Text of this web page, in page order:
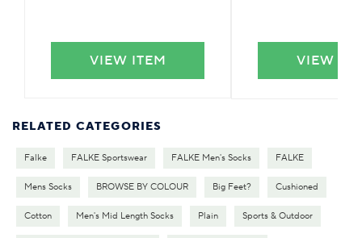
VIEW ITEM VIEW
RELATED CATEGORIES
Falke FALKE Sportswear FALKE Men's Socks FALKE
Mens Socks BROWSE BY COLOUR Big Feet? Cushioned
Cotton Men's Mid Length Socks Plain Sports & Outdoor